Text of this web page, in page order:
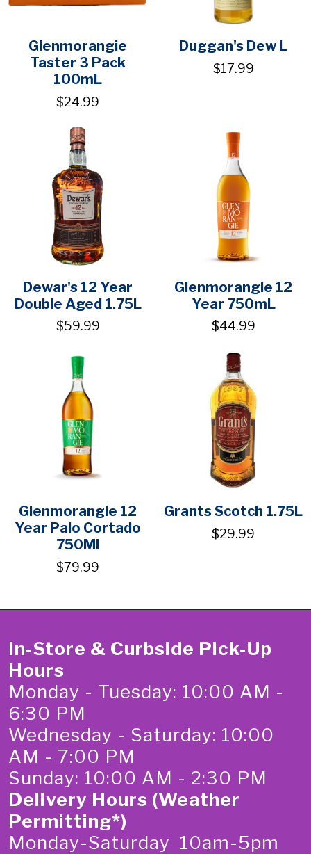
Glenmorangie
Taster 3 Pack
100mL
$24.99
Duggan's Dew L
$17.99
Dewar's 12 Year
Double Aged 1.75L
$59.99
Glenmorangie 12
Year 750mL
$44.99
Glenmorangie 12
Year Palo Cortado
750Ml
$79.99
Grants Scotch 1.75L
$29.99
In-Store & Curbside Pick-Up
Hours
Monday - Tuesday: 10:00 AM -
6:30 PM
Wednesday - Saturday: 10:00
AM - 7:00 PM
Sunday: 10:00 AM - 2:30 PM
Delivery Hours (Weather
Permitting*)
Monday-Saturday 10am-5pm